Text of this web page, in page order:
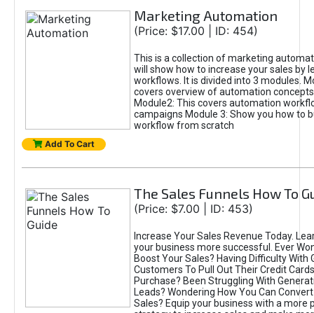
Marketing Automation
(Price: $17.00 | ID: 454)
This is a collection of marketing
will show how to increase your sales by
workflows. It is divided into 3 modules.
covers overview of automation
Module2: This covers automation
campaigns Module 3: Show you how to
workflow from scratch
Add To Cart
The Sales Funnels How To
(Price: $7.00 | ID: 453)
Increase Your Sales Revenue Today.
your business more successful. Ever
Boost Your Sales? Having Difficulty With
Customers To Pull Out Their Credit
Purchase? Been Struggling With
Leads? Wondering How You Can
Sales? Equip your business with a more